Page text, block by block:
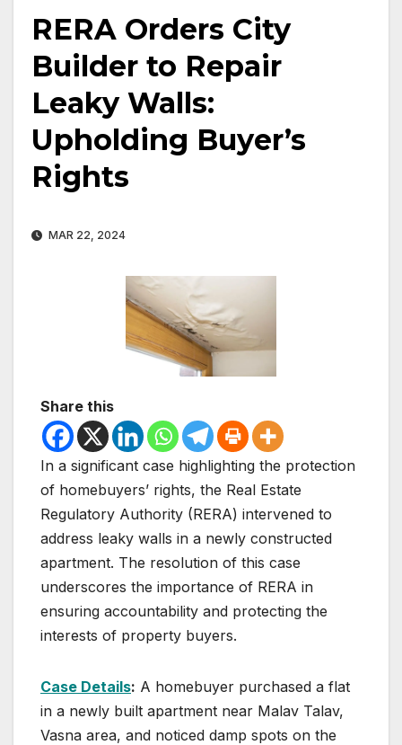
RERA Orders City
Builder to Repair
Leaky Walls:
Upholding Buyer’s
Rights
MAR 22, 2024
Share this
In a significant case highlighting the protection
of homebuyers’ rights, the Real Estate
Regulatory Authority (RERA) intervened to
address leaky walls in a newly constructed
apartment. The resolution of this case
underscores the importance of RERA in
ensuring accountability and protecting the
interests of property buyers.
Case Details: A homebuyer purchased a flat
in a newly built apartment near Malav Talav,
Vasna area, and noticed damp spots on the